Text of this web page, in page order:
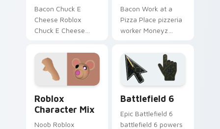
Bacon Chuck E
Cheese Roblox
Chuck E Cheese
restaurant Roblox
fan art obby-grinds
pointer tabs with
Roblox custom
cursor.
Bacon Work at a
Pizza Place pizzeria
worker Moneyz
Work at a Pizza
Place hatches
through clicks with
avatar custom.
Roblox
Character Mix
Noob Roblox
Battlefield 6
Epic Battlefield 6
battlefield 6 powers